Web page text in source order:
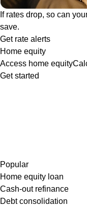
If rates drop, so can
save.
Get rate alerts
Home equity
Access home equity
Get started
Popular
Home equity loan
Cash-out refinance
Debt consolidation